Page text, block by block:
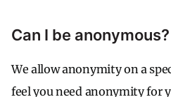
Can I be anonymous?
We allow anonymity on a
feel you need anonymity for